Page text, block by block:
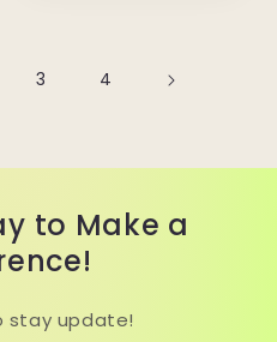
3 4
to Make a
stay update!